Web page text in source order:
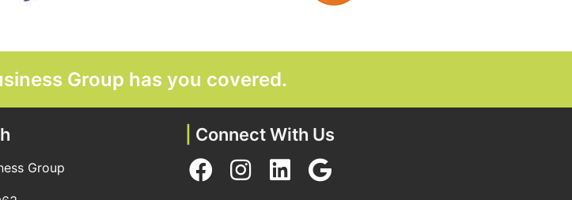
Group has you covered.
WA 6168
Group
Connect With Us